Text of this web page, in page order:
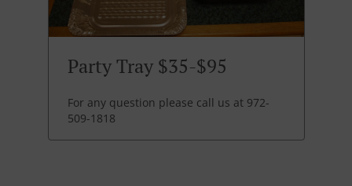
Party Tray $35-$95
For any question please call us at 972-
509-1818